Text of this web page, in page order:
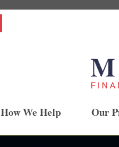
How We Help Our